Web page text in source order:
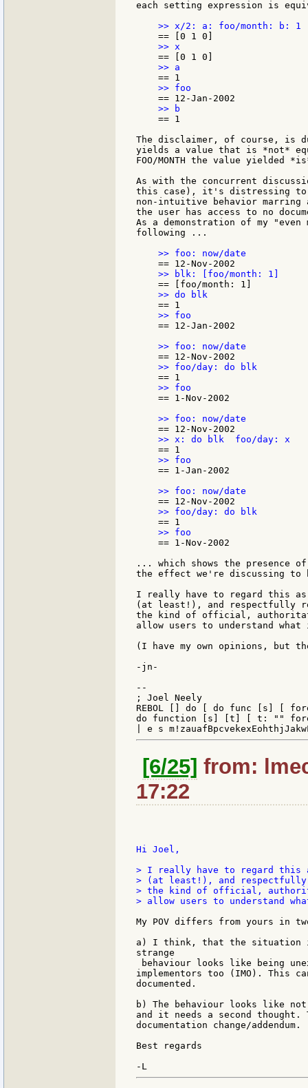
each setting expression is
    == 1
The disclaimer, of course, is
yields a value that is *not*
FOO/MONTH the value yielded
As with the concurrent
this case), it's distressing to
non-intuitive behavior marring
the user has access to no
As a demonstration of my
following ...
    == 12-Jan-2002
    == 1-Nov-2002
    == 1-Jan-2002
    == 1-Nov-2002
... which shows the presence
the effect we're discussing
I really have to regard this as
(at least!), and respectfully
the kind of official,
allow users to understand what
(I have my own opinions, but
-jn-
--
; Joel Neely
REBOL [] do [ do func [s] [
do function [s] [t] [ t: ""
[6/25] from:
17:22
Hi Joel,
> I really have to regard this
> (at least!), and respectfully
> the kind of official,
> allow users to understand
My POV differs from yours in
a) I think, that the situation
strange
behaviour looks like being
implementors too (IMO).
documented.
b) The behaviour looks like
and it needs a second
documentation change/addendum.
Best regards